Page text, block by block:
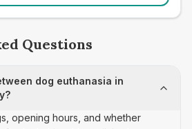
Questions
dog euthanasia in
opening hours, and whether